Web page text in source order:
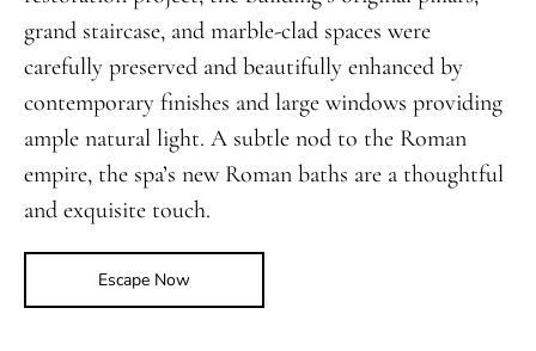
grand staircase, and marble-clad spaces were
carefully preserved and beautifully enhanced by
contemporary finishes and large windows providing
ample natural light. A subtle nod to the Roman
empire, the spa’s new Roman baths are a thoughtful
and exquisite touch.
Escape Now